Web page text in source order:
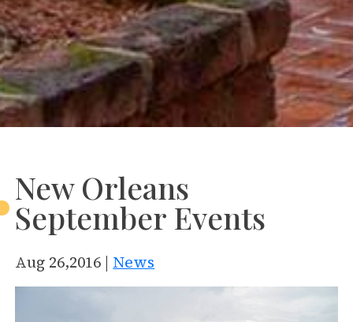
New Orleans
September Events
Aug 26,2016 | News